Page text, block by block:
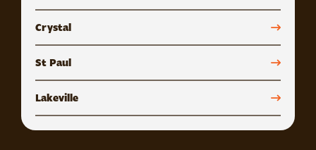
Crystal
St Paul
Lakeville